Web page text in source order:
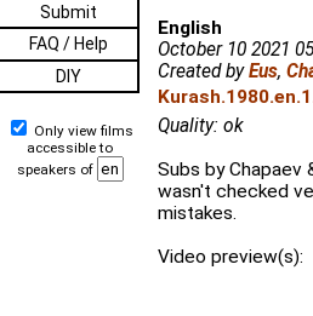
Submit
FAQ / Help
DIY
Only view films
accessible to
speakers of
English
October 10 2021
Created byEus,
Quality: ok
Subs by
wasn't checked
mistakes.
Video preview(s):